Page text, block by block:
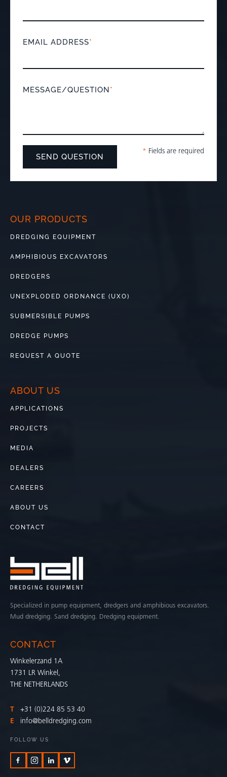
EMAIL ADDRESS*
MESSAGE/QUESTION *
* Fields are required
Specialized in pump equipment, dredgers and amphibious excavators.
Mud dredging. Sand dredging. Dredging equipment.
OUR PRODUCTS
DREDGING EQUIPMENT
AMPHIBIOUS EXCAVATORS
DREDGERS
UNEXPLODED ORDNANCE (UXO)
SUBMERSIBLE PUMPS
DREDGE PUMPS
REQUEST A QUOTE
ABOUT US
APPLICATIONS
PROJECTS
MEDIA
DEALERS
CAREERS
ABOUT US
CONTACT
CONTACT
Winkelerzand 1A
1731 LR Winkel,
THE NETHERLANDS
T
+31 (0)224 85 53 40
E
info@belldredging.com
FOLLOW US